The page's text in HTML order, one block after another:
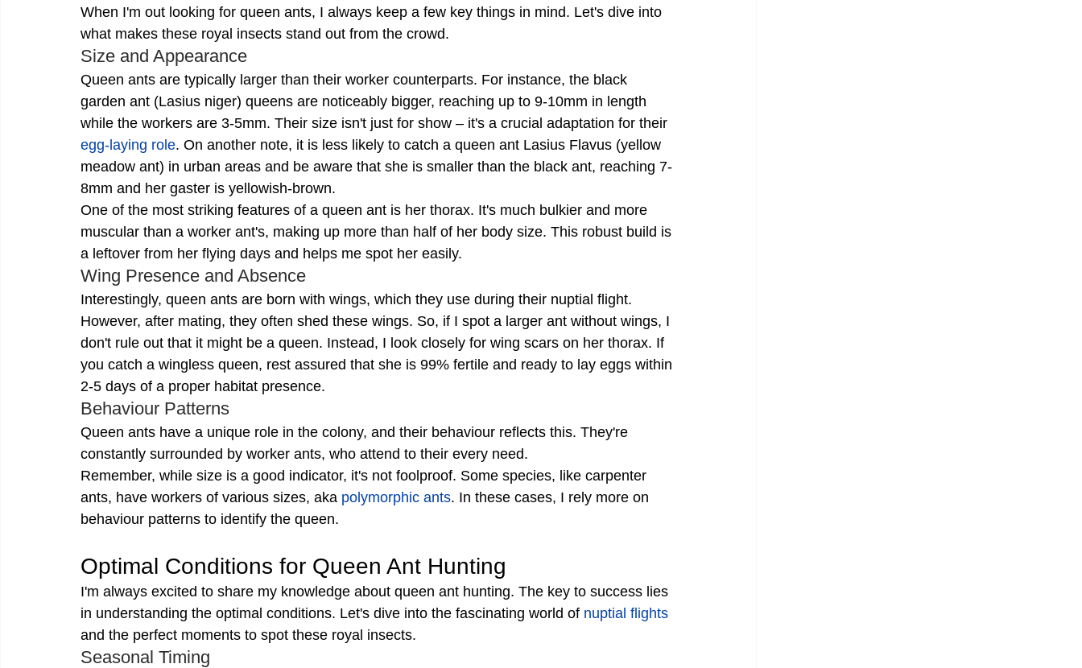
When I'm out looking for queen ants, I always keep a few key things in mind. Let's dive into
what makes these royal insects stand out from the crowd.
Size and Appearance
Queen ants are typically larger than their worker counterparts. For instance, the black
garden ant (Lasius niger) queens are noticeably bigger, reaching up to 9-10mm in length
while the workers are 3-5mm. Their size isn't just for show – it's a crucial adaptation for their
egg-laying role. On another note, it is less likely to catch a queen ant Lasius Flavus (yellow
meadow ant) in urban areas and be aware that she is smaller than the black ant, reaching 7-
8mm and her gaster is yellowish-brown.
One of the most striking features of a queen ant is her thorax. It's much bulkier and more
muscular than a worker ant's, making up more than half of her body size. This robust build is
a leftover from her flying days and helps me spot her easily.
Wing Presence and Absence
Interestingly, queen ants are born with wings, which they use during their nuptial flight.
However, after mating, they often shed these wings. So, if I spot a larger ant without wings, I
don't rule out that it might be a queen. Instead, I look closely for wing scars on her thorax. If
you catch a wingless queen, rest assured that she is 99% fertile and ready to lay eggs within
2-5 days of a proper habitat presence.
Behaviour Patterns
Queen ants have a unique role in the colony, and their behaviour reflects this. They're
constantly surrounded by worker ants, who attend to their every need.
Remember, while size is a good indicator, it's not foolproof. Some species, like carpenter
ants, have workers of various sizes, aka polymorphic ants. In these cases, I rely more on
behaviour patterns to identify the queen.
Optimal Conditions for Queen Ant Hunting
I'm always excited to share my knowledge about queen ant hunting. The key to success lies
in understanding the optimal conditions. Let's dive into the fascinating world of nuptial flights
and the perfect moments to spot these royal insects.
Seasonal Timing